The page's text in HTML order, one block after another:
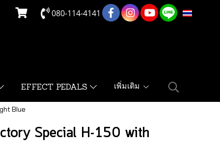
080-114-4141 TH
EFFECT PEDALS เพิ่มเติม
Blue
Special H-150 with